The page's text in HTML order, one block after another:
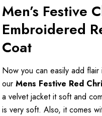
Men’s Festive
Embroidered
Coat
Now you can easily add flair
our Mens Festive Red
a velvet jacket it soft and
is very soft. Also, it comes